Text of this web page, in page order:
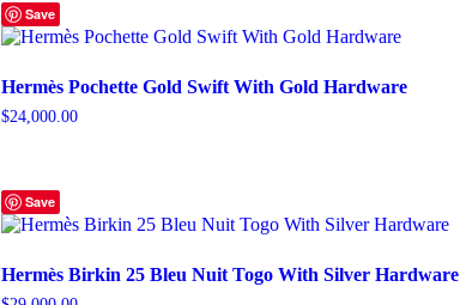
Save
Hermès Pochette Gold Swift With Gold Hardware
$24,000.00
Save
Hermès Birkin 25 Bleu Nuit Togo With Silver Hardware